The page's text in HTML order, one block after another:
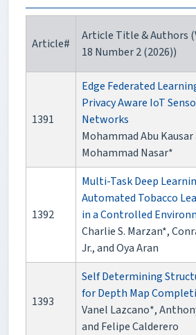
Article#
Article Title & Authors
18 Number 2 (2026))
1391
Edge Federated
Privacy Aware IoT
Networks
Mohammad Abu Kausar
Mohammad Nasar*
1392
Multi-Task Deep
Automated Tobacco
in a Controlled
Charlie S. Marzan*,
Jr., and Oya Aran
1393
Self Determining
for Depth Map
Vanel Lazcano*,
and Felipe Calderero